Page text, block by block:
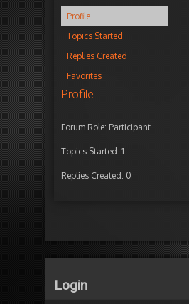
Profile
Topics Started
Replies Created
Favorites
Profile
Forum Role: Participant
Topics Started: 1
Replies Created: 0
Login